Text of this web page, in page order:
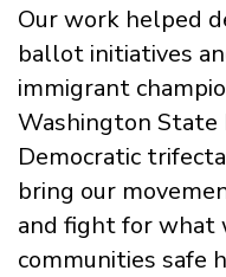
Our work helped
ballot initiatives
immigrant
Washington State
Democratic
bring our
and fight for what
communities safe